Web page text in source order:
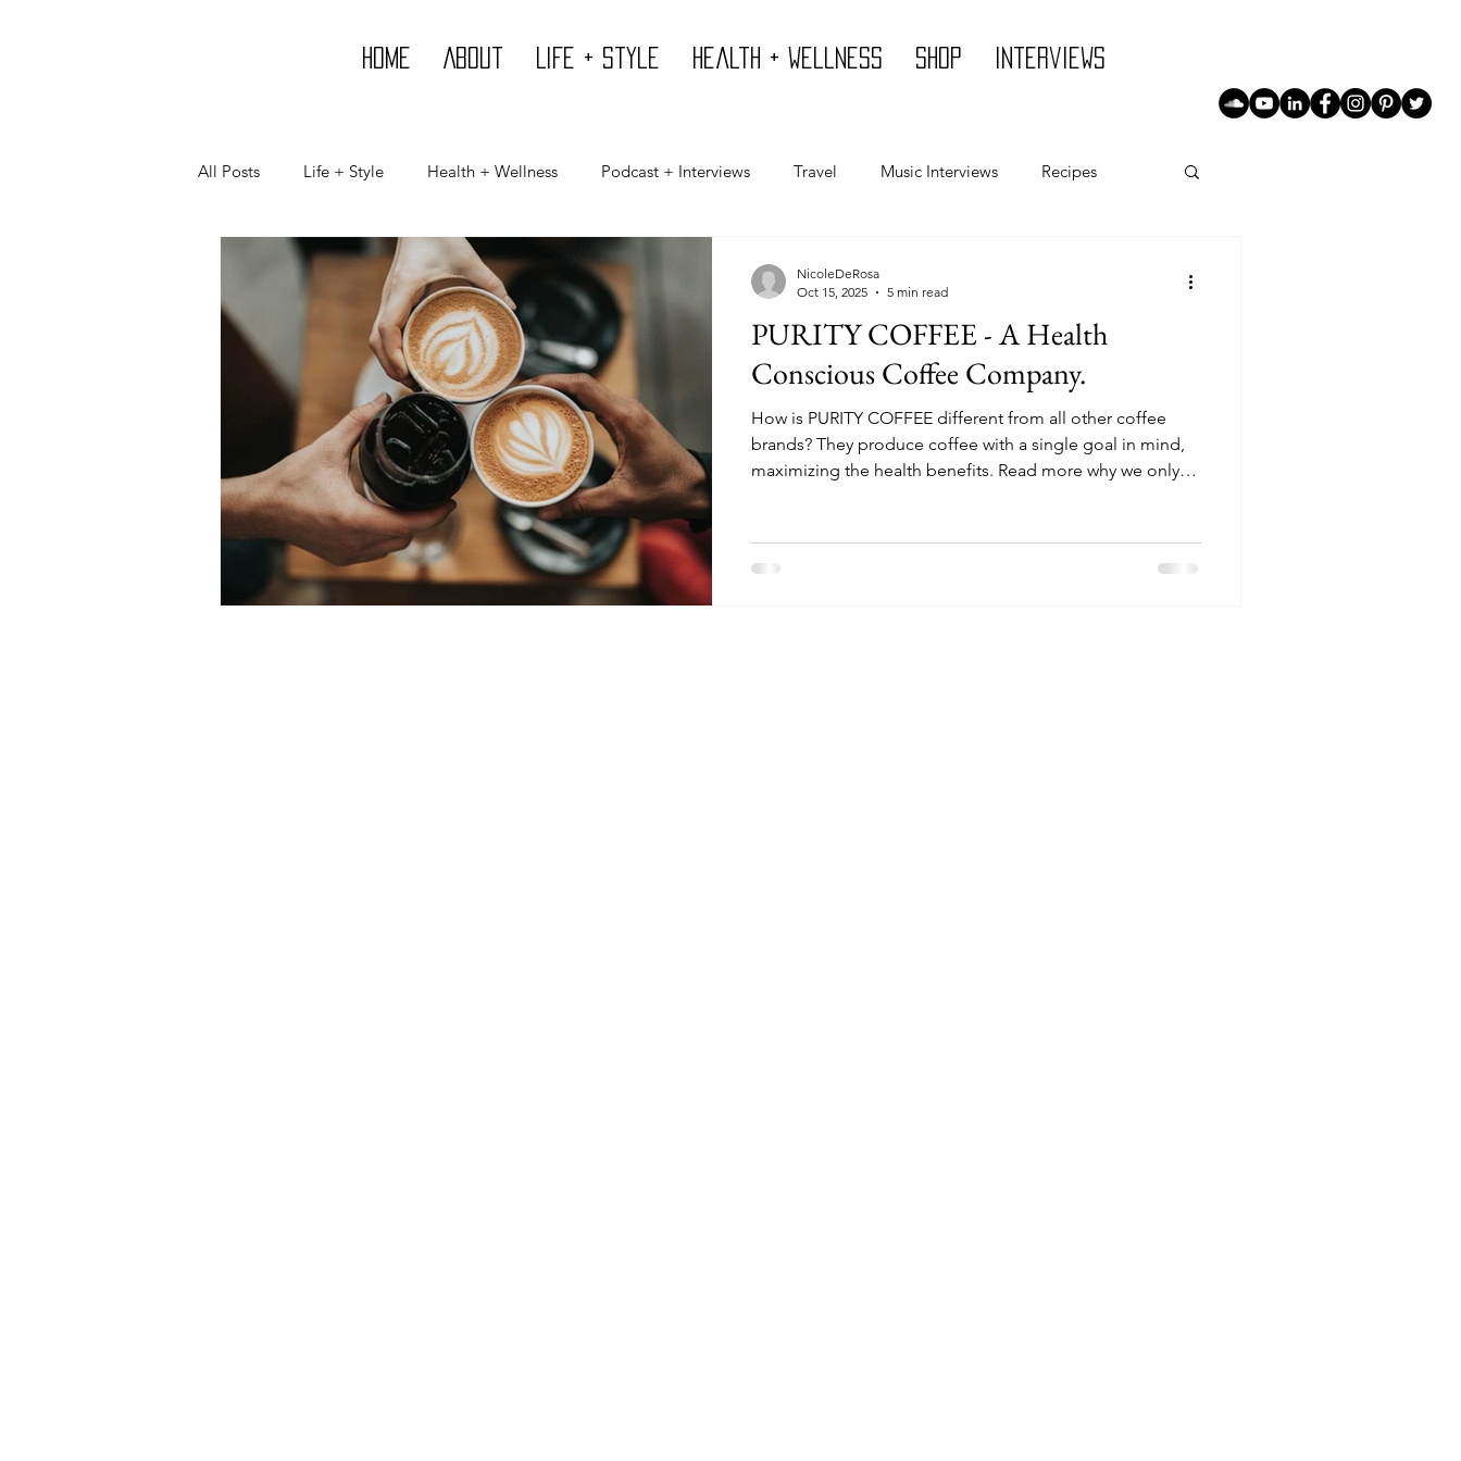
Home About Life + Style Health + Wellness Shop Interviews
All Posts Life + Style Health + Wellness Podcast + Interviews Travel Music Interviews Recipes
Style Beauty Mind Design
PURITY COFFEE - A Health
Conscious Coffee Company.
How is PURITY COFFEE different from all other coffee
brands? They produce coffee with a single goal in mind,
maximizing the health benefits. Read more why we only
NicoleDeRosa
Oct 15, 2025
5 min read